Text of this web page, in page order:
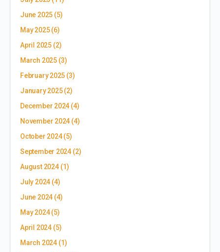
June 2025 (5)
May 2025(6)
April 2025(2)
March 2025(3)
February 2025 (3)
January 2025(2)
December 2024 (4)
November 2024 (4)
October 2024(5)
September 2024 (2)
August 2024(1)
July 2024 (4)
June 2024 (4)
May 2024(5)
April 2024(5)
March 2024(1)